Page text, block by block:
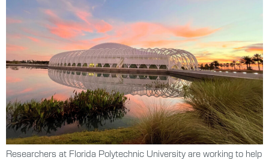
Researchers at Florida Polytechnic University are working to help